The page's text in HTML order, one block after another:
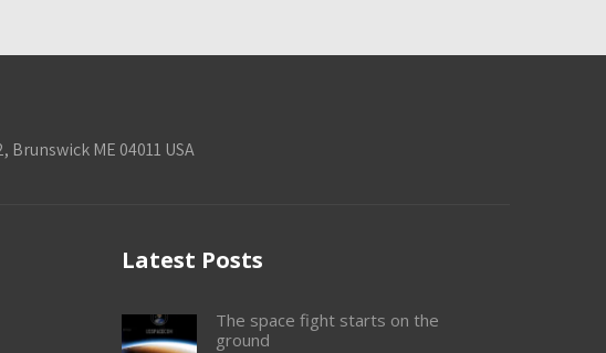
Brunswick ME 04011 USA
Latest Posts
The space fight starts on the
ground